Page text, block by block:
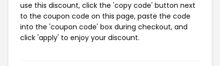
use this discount, click the 'copy code' button next
to the coupon code on this page, paste the code
into the 'coupon code' box during checkout, and
click 'apply' to enjoy your discount.